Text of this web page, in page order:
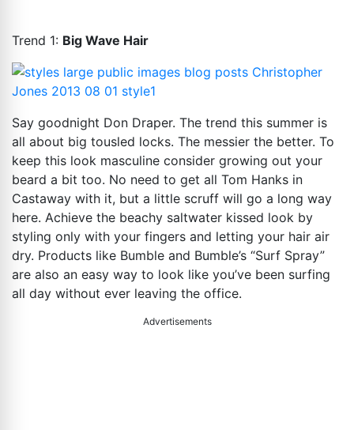
Trend 1: Big Wave Hair
Say goodnight Don Draper. The trend this summer is
all about big tousled locks. The messier the better. To
keep this look masculine consider growing out your
beard a bit too. No need to get all Tom Hanks in
Castaway with it, but a little scruff will go a long way
here. Achieve the beachy saltwater kissed look by
styling only with your fingers and letting your hair air
dry. Products like Bumble and Bumble’s “Surf Spray”
are also an easy way to look like you’ve been surfing
all day without ever leaving the office.
Advertisements